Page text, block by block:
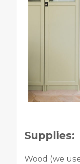
Supplies:
Wood (we